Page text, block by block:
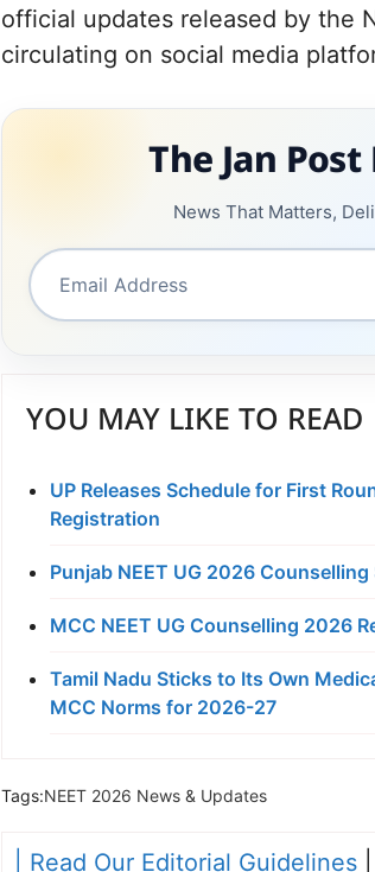
official updates released by the
circulating on social media
The Jan
News That Matters,
YOU MAY LIKE TO READ
UP Releases Schedule for First
Registration
Punjab NEET UG 2026
MCC NEET UG Counselling 2026
Tamil Nadu Sticks to Its Own
MCC Norms for 2026-27
Tags:NEET 2026 News & Updates
| Read Our Editorial Guidelines